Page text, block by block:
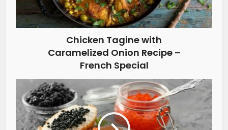
Chicken Tagine with
Caramelized Onion Recipe –
French Special